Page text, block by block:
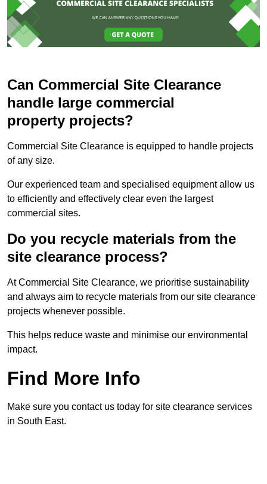
Can Commercial Site Clearance
handle large commercial
property projects?
Commercial Site Clearance is equipped to handle projects
of any size.
Our experienced team and specialised equipment allow us
to efficiently and effectively clear even the largest
commercial sites.
Do you recycle materials from the
site clearance process?
At Commercial Site Clearance, we prioritise sustainability
and always aim to recycle materials from our site clearance
projects whenever possible.
This helps reduce waste and minimise our environmental
impact.
Find More Info
Make sure you contact us today for site clearance services
in South East.